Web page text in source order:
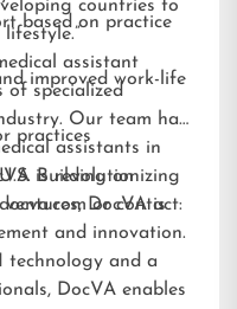
based on practice
improved work-life
practices
countries to
assistant
specialized
Our team has
assistants in
Building on
DocVA is
and innovation.
technology and a
DocVA enables
is revolutionizing
or contact: